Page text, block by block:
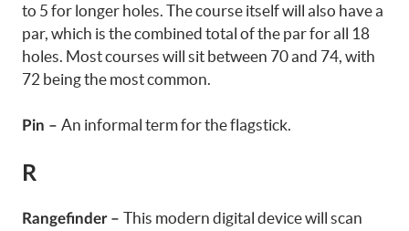
to 5 for longer holes. The course itself will also have a
par, which is the combined total of the par for all 18
holes. Most courses will sit between 70 and 74, with
72 being the most common.
Pin – An informal term for the flagstick.
R
Rangefinder – This modern digital device will scan